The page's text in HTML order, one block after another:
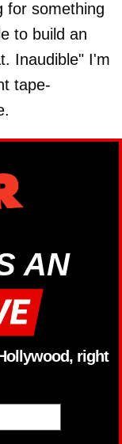
for something
to build an
Inaudible" I'm
tape-
AN
right